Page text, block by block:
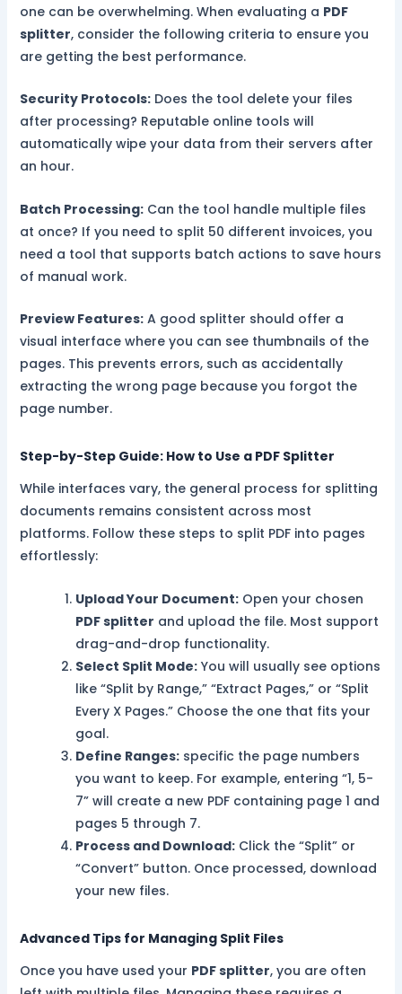
one can be overwhelming. When evaluating a PDF
splitter, consider the following criteria to ensure you
are getting the best performance.
Security Protocols:Does the tool delete your files
after processing? Reputable online tools will
automatically wipe your data from their servers after
an hour.
Batch Processing:Can the tool handle multiple files
at once? If you need to split 50 different invoices, you
need a tool that supports batch actions to save hours
of manual work.
Preview Features:A good splitter should offer a
visual interface where you can see thumbnails of the
pages. This prevents errors, such as accidentally
extracting the wrong page because you forgot the
page number.
Step-by-Step Guide: How to Use a PDF Splitter
While interfaces vary, the general process for splitting
documents remains consistent across most
platforms. Follow these steps to split PDF into pages
effortlessly:
Upload Your Document:Open your chosen
PDF splitter and upload the file. Most support
drag-and-drop functionality.
Select Split Mode:You will usually see options
like “Split by Range,” “Extract Pages,” or “Split
Every X Pages.” Choose the one that fits your
goal.
Define Ranges:specific the page numbers
you want to keep. For example, entering “1, 5-
7” will create a new PDF containing page 1 and
pages 5 through 7.
Process and Download:Click the “Split” or
“Convert” button. Once processed, download
your new files.
Advanced Tips for Managing Split Files
Once you have used your PDF splitter, you are often